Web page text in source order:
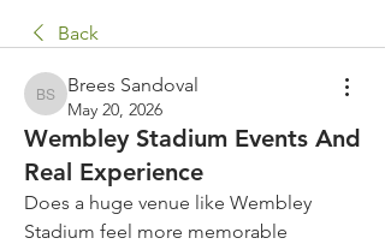
Back
Brees Sandoval
Brees Sandoval
May 20, 2026
Wembley Stadium Events And
Real Experience
Does a huge venue like Wembley
Stadium feel more memorable